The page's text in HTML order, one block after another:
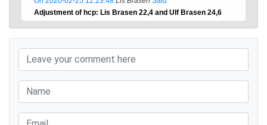
Adjustment of hcp: Lis Brasen 22,4 and Ulf Brasen 24,6